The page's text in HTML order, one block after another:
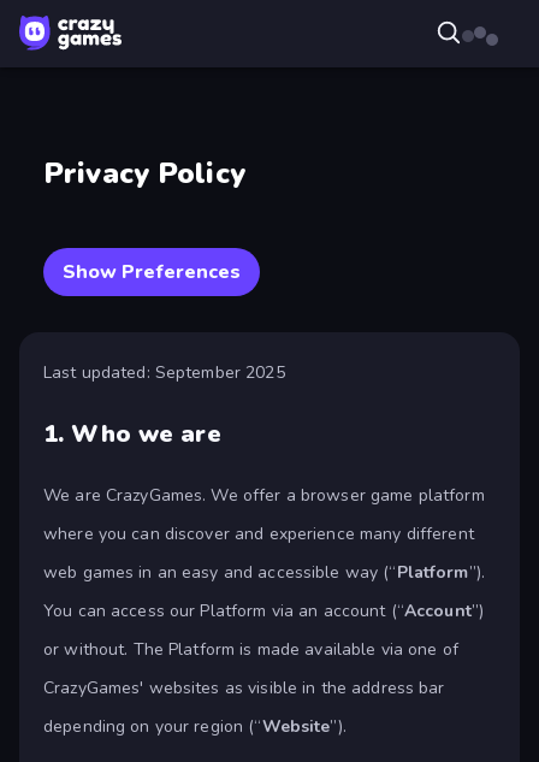
Privacy Policy
Show Preferences
Last updated: September 2025
1.Who we are
We are CrazyGames. We offer a browser game platform
where you can discover and experience many different
web games in an easy and accessible way (“Platform”).
You can access our Platform via an account (“Account”)
or without. The Platform is made available via one of
CrazyGames' websites as visible in the address bar
depending on your region (“Website”).